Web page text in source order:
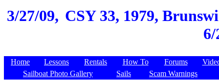
3/27/09, CSY 33, 1979,
6/
Home Lessons Rentals How To Forums
Sailboat Photo Gallery
Sails Scam Warnings